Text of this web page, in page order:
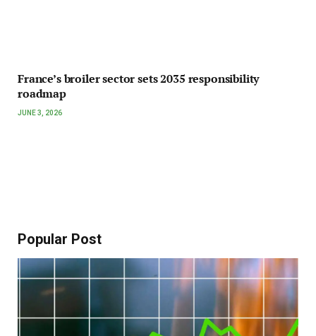
France’s broiler sector sets 2035 responsibility
roadmap
JUNE 3, 2026
Popular Post